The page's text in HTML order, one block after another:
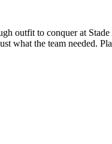
outfit to conquer at
what the team needed.